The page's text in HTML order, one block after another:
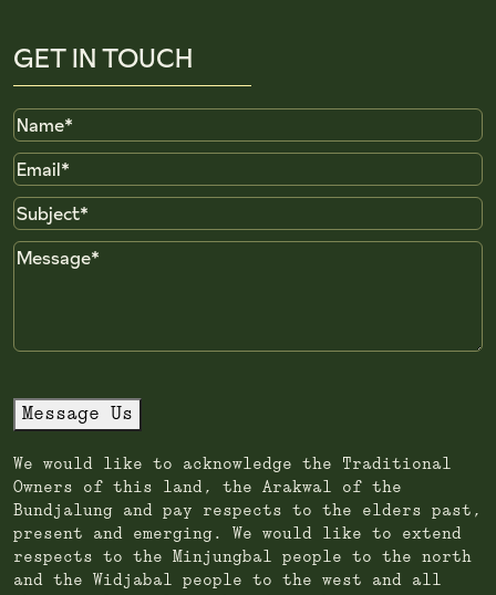
GET IN TOUCH
Name
Email
Subject
Message
Message Us
We would like to acknowledge the Traditional
Owners of this land, the Arakwal of the
Bundjalung and pay respects to the elders past,
present and emerging. We would like to extend
respects to the Minjungbal people to the north
and the Widjabal people to the west and all